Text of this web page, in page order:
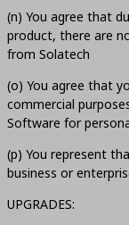
(n) You agree that
product, there are
from Solatech
(o) You agree that
commercial
Software for
(p) You represent
business or
UPGRADES: